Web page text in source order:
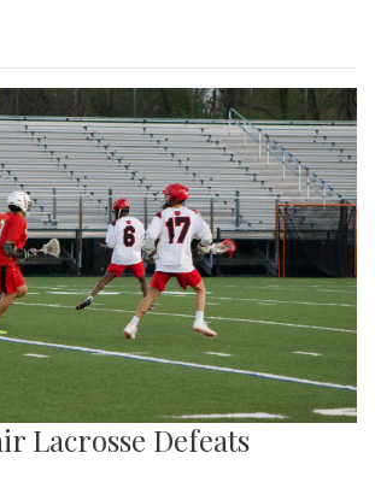
Lacrosse Defeats